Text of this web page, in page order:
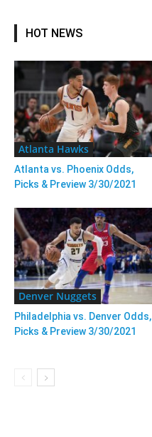
HOT NEWS
Atlanta Hawks
Atlanta vs. Phoenix Odds,
Picks & Preview 3/30/2021
Denver Nuggets
Philadelphia vs. Denver Odds,
Picks & Preview 3/30/2021